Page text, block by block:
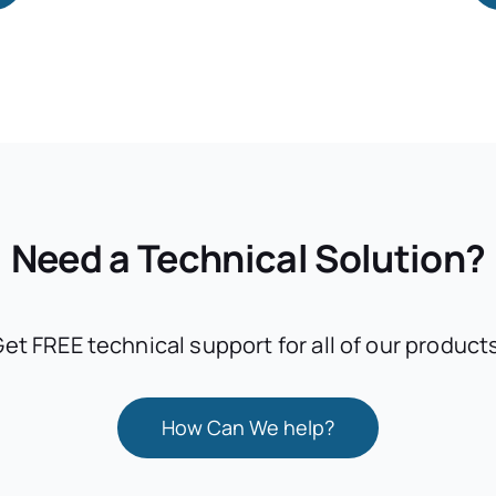
Need a Technical Solution?
FREE technical support for all of our
How Can We help?